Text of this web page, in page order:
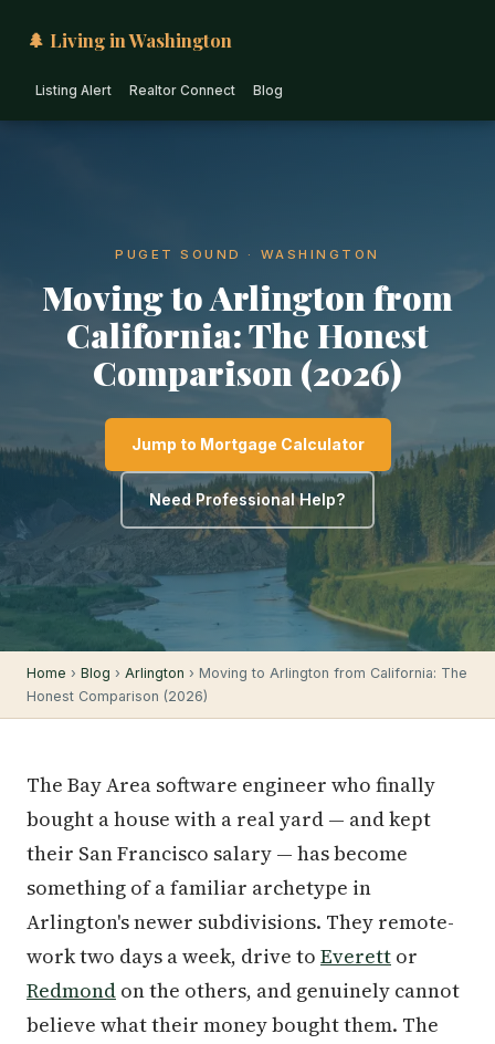
🌲 Living in Washington
Listing Alert Realtor Connect Blog
PUGET SOUND · WASHINGTON
Moving to Arlington from
California: The Honest
Comparison (2026)
Jump to Mortgage Calculator
Need Professional Help?
Home › Blog › Arlington › Moving to Arlington from California: The
Honest Comparison (2026)
The Bay Area software engineer who finally
bought a house with a real yard — and kept
their San Francisco salary — has become
something of a familiar archetype in
Arlington's newer subdivisions. They remote-
work two days a week, drive to Everett or
Redmond on the others, and genuinely cannot
believe what their money bought them. The